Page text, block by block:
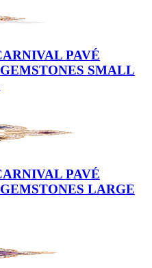
PAVÉ
SMALL
PAVÉ
LARGE